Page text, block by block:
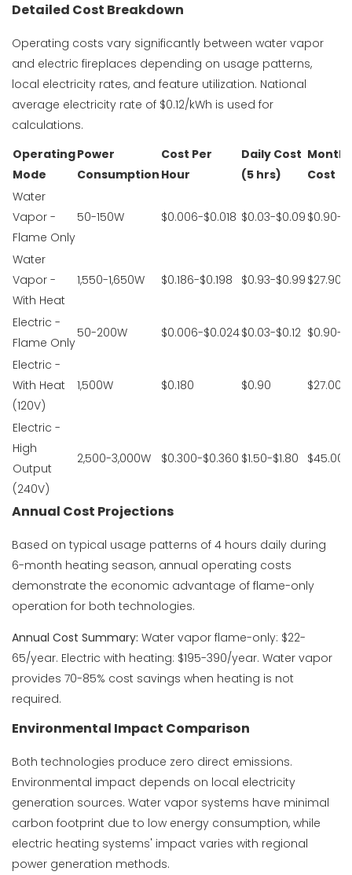
Detailed Cost Breakdown
Operating costs vary significantly between water vapor
and electric fireplaces depending on usage patterns,
local electricity rates, and feature utilization. National
average electricity rate of $0.12/kWh is used for
calculations.
Operating
Mode
Power
Consumption
Cost Per
Hour
Daily Cost
(5 hrs)
Cost
Water
Vapor -
Flame Only
50-150W $0.006-$0.018 $0.03-$0.09 $0.90-
Water
Vapor -
With Heat
1,550-1,650W $0.186-$0.198 $0.93-$0.99 $27.90-
Electric -
Flame Only
50-200W $0.006-$0.024$0.03-$0.12 $0.90-
Electric -
With Heat
(120V)
1,500W $0.180 $0.90 $27.00
Electric -
High
Output
(240V)
2,500-3,000W $0.300-$0.360 $1.50-$1.80
Annual Cost Projections
Based on typical usage patterns of 4 hours daily during
6-month heating season, annual operating costs
demonstrate the economic advantage of flame-only
operation for both technologies.
Annual Cost Summary: Water vapor flame-only: $22-
65/year. Electric with heating: $195-390/year. Water vapor
provides 70-85% cost savings when heating is not
required.
Environmental Impact Comparison
Both technologies produce zero direct emissions.
Environmental impact depends on local electricity
generation sources. Water vapor systems have minimal
carbon footprint due to low energy consumption, while
electric heating systems' impact varies with regional
power generation methods.